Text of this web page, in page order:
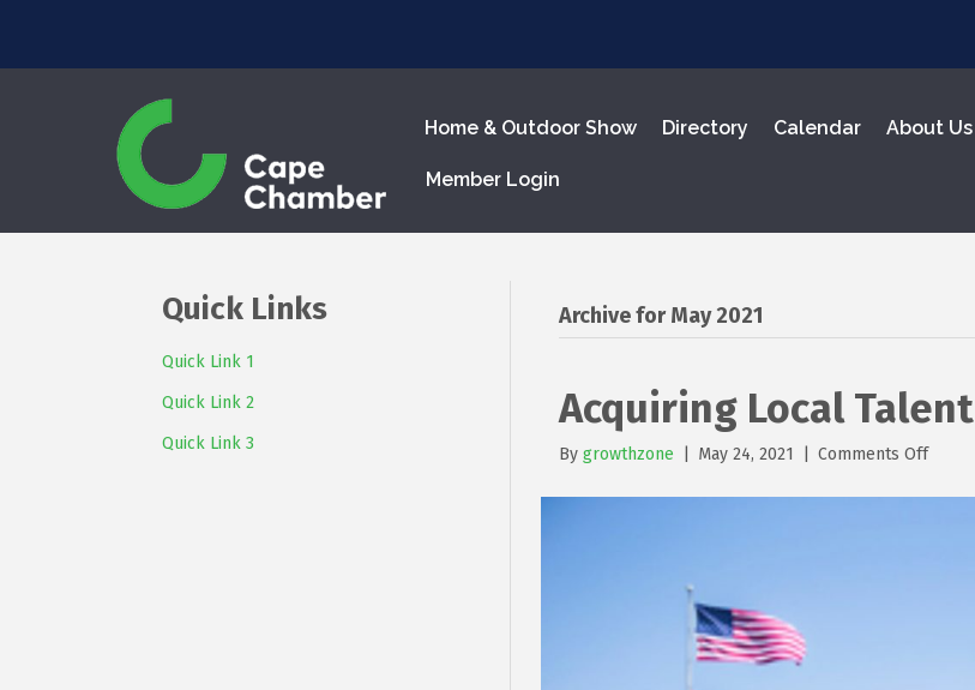
Home & Outdoor Show Directory Calendar About Us
Member Login
Quick Links
Quick Link 1
Quick Link 2
Quick Link 3
Archive for May 2021
Acquiring Local Talent
By growthzone May 24, 2021 Comments Offon
Local